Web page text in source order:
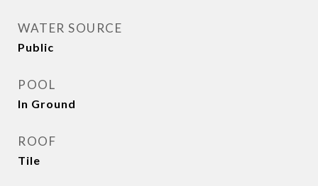
WATER SOURCE
Public
POOL
In Ground
ROOF
Tile